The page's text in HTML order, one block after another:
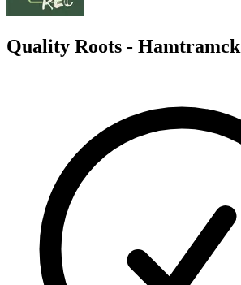
Quality Roots - Hamtramck